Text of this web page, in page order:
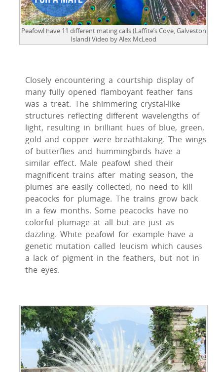
Peafowl have 11 different mating calls (Laffite’s Cove, Galveston
Island) Video by Alex McLeod
Closely encountering a courtship display of
many fully opened flamboyant feather fans
was a treat. The shimmering crystal-like
structures reflecting different wavelengths of
light, resulting in brilliant hues of blue, green,
gold and copper were breathtaking. The wings
of butterflies and hummingbirds have a
similar effect. Male peafowl shed their
magnificent trains after mating season, the
plumes are easily collected, no need to kill
peacocks for plumage. The trains grow back
in a few months. Some peacocks have no
colorful plumage at all but are just as
dazzling. White peafowl for example have a
genetic mutation called leucism which causes
a lack of pigment in the feathers, but not in
the eyes.